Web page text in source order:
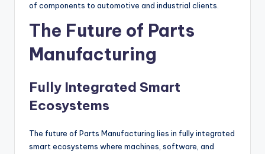
of components to automotive and industrial clients.
The Future of Parts
Manufacturing
Fully Integrated Smart
Ecosystems
The future of Parts Manufacturing lies in fully integrated
smart ecosystems where machines, software, and